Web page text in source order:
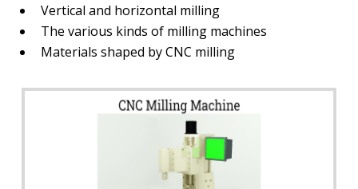
Vertical and horizontal milling
The various kinds of milling machines
Materials shaped by CNC milling